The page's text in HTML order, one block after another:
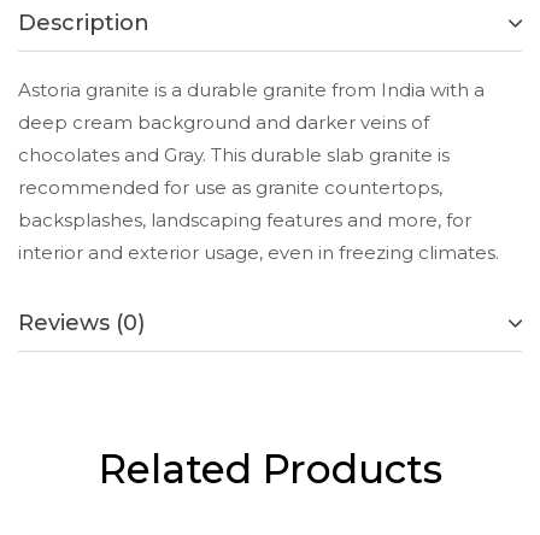
Description
Astoria granite is a durable granite from India with a
deep cream background and darker veins of
chocolates and Gray. This durable slab granite is
recommended for use as granite countertops,
backsplashes, landscaping features and more, for
interior and exterior usage, even in freezing climates.
Reviews (0)
Related Products